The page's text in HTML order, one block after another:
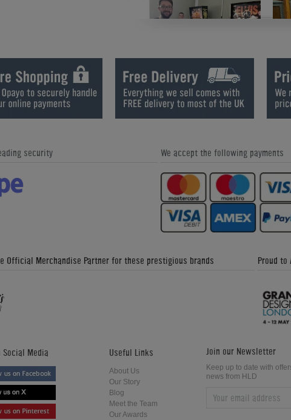
How We Refurbish a Pinball Machine
- Home Leisure Direct Friday
Updates
Great Snooker Table Alternatives -
Home Leisure Direct Friday Updates
2018
Home Leisure Direct Updates –
Guardians of the Galaxy Pinball
security We accept the following payments
Official Merchandise Partner for these prestigious brands Proud to
Social Media Useful Links
About Us
Our Story
Blog
Meet the Team
Our Awards
Join our Newsletter
Keep up to date with
news from HLD